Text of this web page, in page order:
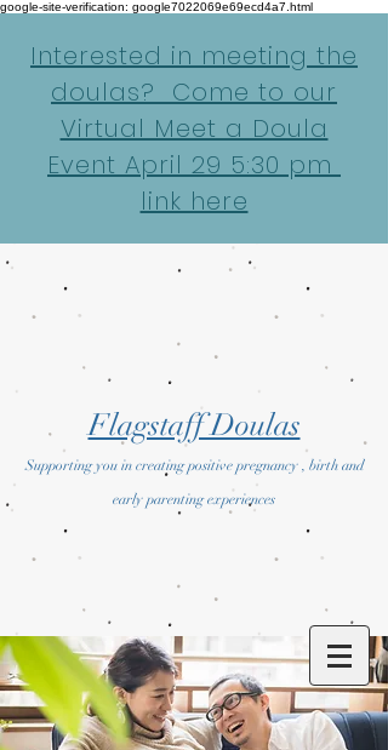
google-site-verification: google7022069e69ecd4a7.html
Interested in meeting the
doulas? Come to our
Virtual Meet a Doula
Event April 29 5:30 pm
link here
Flagstaff Doulas
Supporting you in creating positive pregnancy , birth and
early parenting experiences